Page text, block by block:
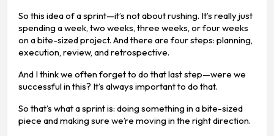
So this idea of a sprint—it’s not about rushing. It’s really just
spending a week, two weeks, three weeks, or four weeks
on a bite-sized project. And there are four steps: planning,
execution, review, and retrospective.
And I think we often forget to do that last step—were we
successful in this? It’s always important to do that.
So that’s what a sprint is: doing something in a bite-sized
piece and making sure we’re moving in the right direction.